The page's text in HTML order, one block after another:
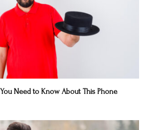
Need to Know About This Phone